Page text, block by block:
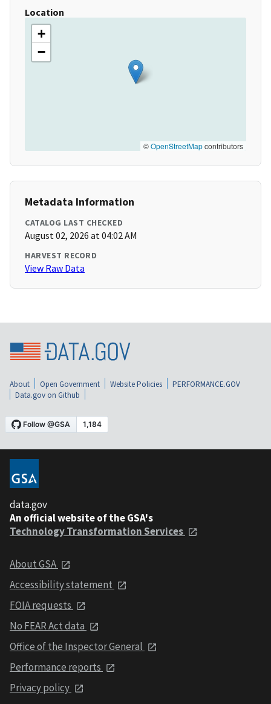
Location
+
−
©OpenStreetMapcontributors
Metadata Information
CATALOG LAST CHECKED
August 02, 2026 at 04:02 AM
HARVEST RECORD
View Raw Data
About Open Government Website Policies
PERFORMANCE.GOV
Data.gov on Github
data.gov
An official website of the GSA's
Technology Transformation Services
About GSA
Accessibility statement
FOIA requests
No FEAR Act data
Office of the Inspector General
Performance reports
Privacy policy